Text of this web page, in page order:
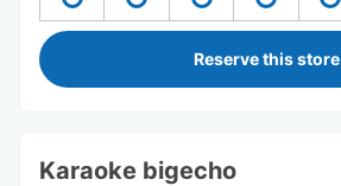
Reserve this store
Karaoke bigecho